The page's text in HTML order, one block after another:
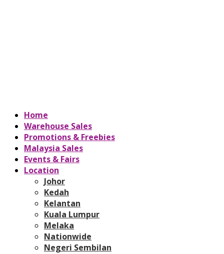
Home
Warehouse Sales
Promotions & Freebies
Malaysia Sales
Events & Fairs
Location
Johor
Kedah
Kelantan
Kuala Lumpur
Melaka
Nationwide
Negeri Sembilan